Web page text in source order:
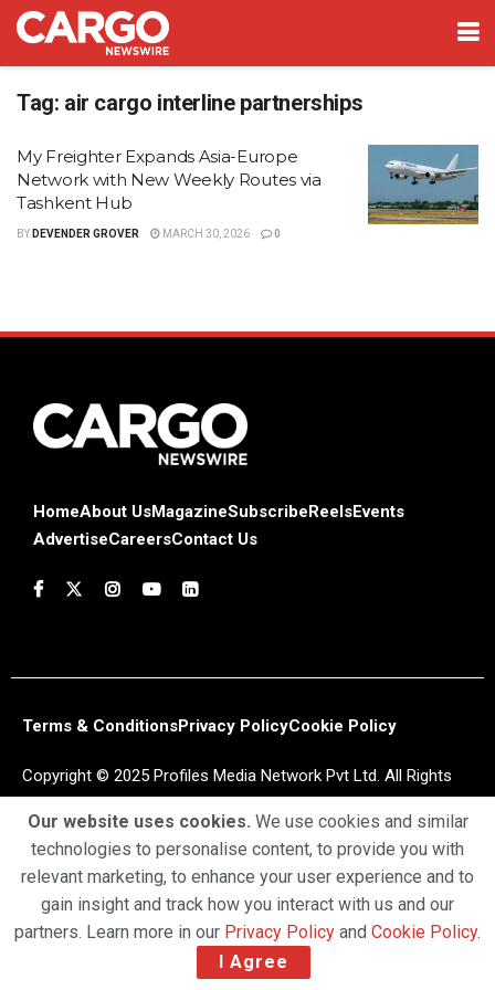
Tag: air cargo interline partnerships
My Freighter Expands Asia-Europe
Network with New Weekly Routes via
Tashkent Hub
BY DEVENDER GROVER MARCH 30, 2026 0
HomeAbout UsMagazineSubscribe ReelsEvents
AdvertiseCareersContact Us
Terms & ConditionsPrivacy PolicyCookie Policy
Copyright © 2025 Profiles Media Network Pvt Ltd. All Rights
Our website uses cookies. We use cookies and similar
technologies to personalise content, to provide you with
relevant marketing, to enhance your user experience and to
gain insight and track how you interact with us and our
partners. Learn more in our Privacy Policy and Cookie Policy.
I Agree